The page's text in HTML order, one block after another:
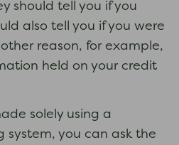
should tell you if you
also tell you if you were
reason, for example,
held on your credit
solely using a
system, you can ask the